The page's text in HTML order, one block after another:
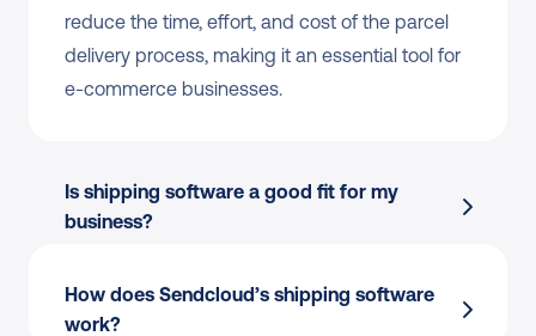
reduce the time, effort, and cost of the parcel
delivery process, making it an essential tool for
e-commerce businesses.
Is shipping software a good fit for my
business?
How does Sendcloud’s shipping software
work?